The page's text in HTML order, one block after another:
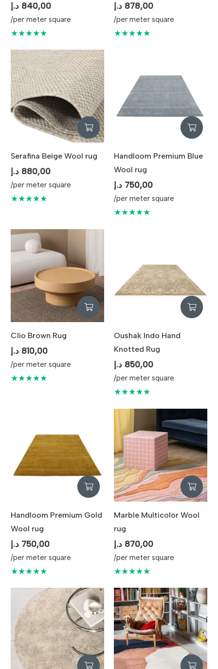
840,00 د.إ
/per meter square
★★★★★
878,00 د.إ
/per meter square
★★★★★
Serafina Beige Wool rug
880,00 د.إ
/per meter square
★★★★★
Handloom Premium Blue
Wool rug
750,00 د.إ
/per meter square
★★★★★
Clio Brown Rug
810,00 د.إ
/per meter square
★★★★★
Oushak Indo Hand
Knotted Rug
850,00 د.إ
/per meter square
★★★★★
Handloom Premium Gold
Wool rug
750,00 د.إ
/per meter square
★★★★★
Marble Multicolor Wool
rug
870,00 د.إ
/per meter square
★★★★★